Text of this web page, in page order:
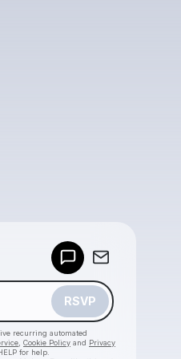
RSVP
recurring automated
Cookie Policy and Privacy
for help.